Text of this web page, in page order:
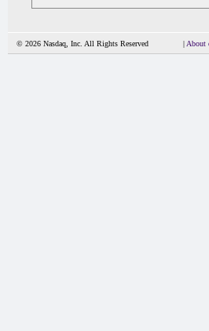
© 2026 Nasdaq, Inc. All Rights Reserved | About